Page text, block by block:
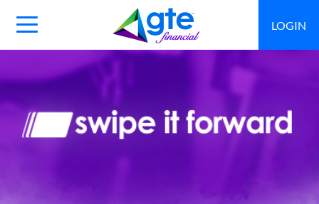
Main
Navigation
LOGIN